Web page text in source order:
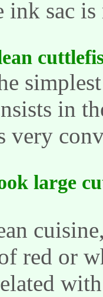
ink sac
in
very
large
red or